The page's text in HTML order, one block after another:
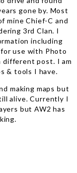
gone by. Most
mine Chief-C and
3rd Clan. I
including
use with Photo
different post. I am
& tools I have.
making maps but
alive. Currently I
but AW2 has